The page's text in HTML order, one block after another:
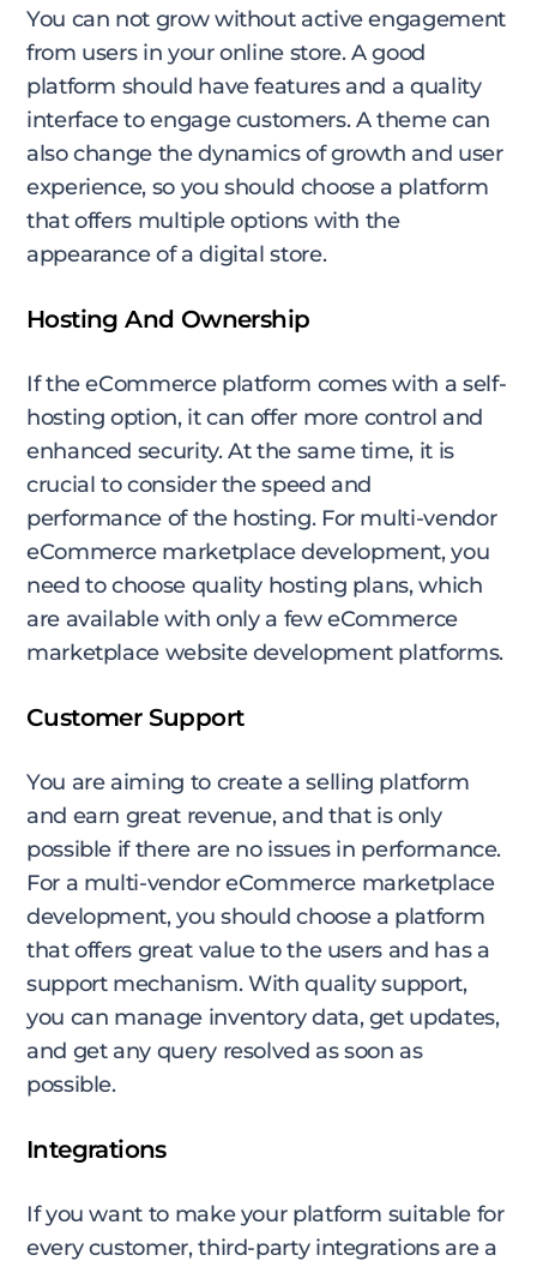
You can not grow without active engagement
from users in your online store. A good
platform should have features and a quality
interface to engage customers. A theme can
also change the dynamics of growth and user
experience, so you should choose a platform
that offers multiple options with the
appearance of a digital store.
Hosting And Ownership
If the eCommerce platform comes with a self-
hosting option, it can offer more control and
enhanced security. At the same time, it is
crucial to consider the speed and
performance of the hosting. For multi-vendor
eCommerce marketplace development, you
need to choose quality hosting plans, which
are available with only a few eCommerce
marketplace website development platforms.
Customer Support
You are aiming to create a selling platform
and earn great revenue, and that is only
possible if there are no issues in performance.
For a multi-vendor eCommerce marketplace
development, you should choose a platform
that offers great value to the users and has a
support mechanism. With quality support,
you can manage inventory data, get updates,
and get any query resolved as soon as
possible.
Integrations
If you want to make your platform suitable for
every customer, third-party integrations are a